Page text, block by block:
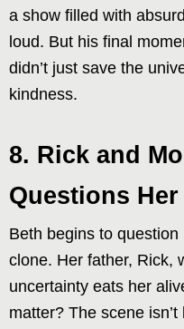
a show filled with
loud. But his final
didn’t just save the
kindness.
8. Rick and
Questions
Beth begins to question
clone. Her father, Rick,
uncertainty eats her
matter? The scene